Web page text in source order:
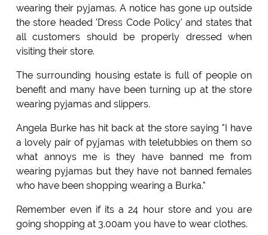
wearing their pyjamas. A notice has gone up outside
the store headed 'Dress Code Policy' and states that
all customers should be properly dressed when
visiting their store.
The surrounding housing estate is full of people on
benefit and many have been turning up at the store
wearing pyjamas and slippers.
Angela Burke has hit back at the store saying "I have
a lovely pair of pyjamas with teletubbies on them so
what annoys me is they have banned me from
wearing pyjamas but they have not banned females
who have been shopping wearing a Burka."
Remember even if its a 24 hour store and you are
going shopping at 3.00am you have to wear clothes.